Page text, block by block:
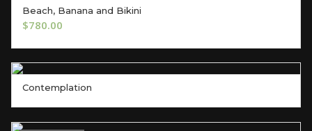
ADD TO CART
Beach, Banana and Bikini
$780.00
Contemplation